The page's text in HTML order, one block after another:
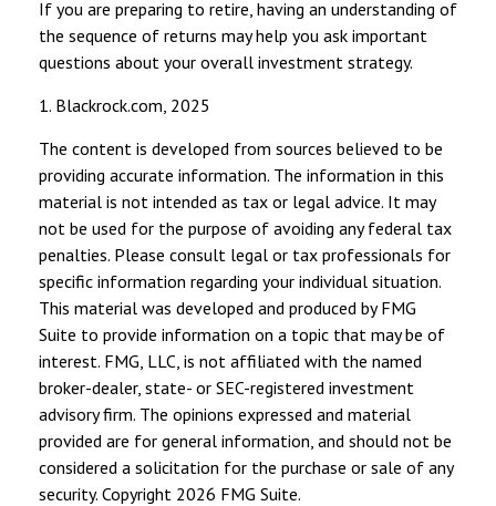
If you are preparing to retire, having an understanding of
the sequence of returns may help you ask important
questions about your overall investment strategy.
1. Blackrock.com, 2025
The content is developed from sources believed to be
providing accurate information. The information in this
material is not intended as tax or legal advice. It may
not be used for the purpose of avoiding any federal tax
penalties. Please consult legal or tax professionals for
specific information regarding your individual situation.
This material was developed and produced by FMG
Suite to provide information on a topic that may be of
interest. FMG, LLC, is not affiliated with the named
broker-dealer, state- or SEC-registered investment
advisory firm. The opinions expressed and material
provided are for general information, and should not be
considered a solicitation for the purchase or sale of any
security. Copyright 2026 FMG Suite.